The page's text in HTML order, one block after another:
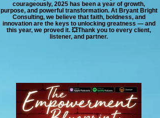
courageously, 2025 has been a year of growth,
purpose, and powerful transformation. At Bryant Bright
Consulting, we believe that faith, boldness, and
innovation are the keys to unlocking greatness — and
this year, we proved it. 💥Thank you to every client,
listener, and partner.